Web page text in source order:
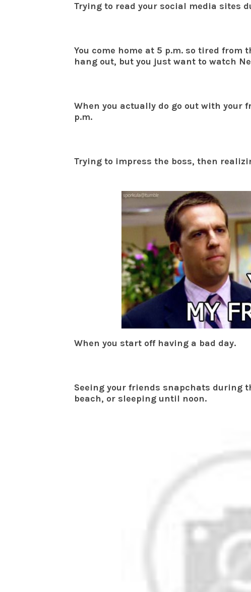
Trying to read your social media sites
You come home at 5 p.m. so tired
hang out, but you just want to watch
When you actually do go out with your
p.m.
Trying to impress the boss, then
When you start off having a bad day.
Seeing your friends snapchats during
beach, or sleeping until noon.